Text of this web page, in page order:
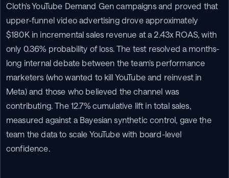
Cloth's YouTube Demand Gen campaigns and proved that
upper-funnel video advertising drove approximately
$180K in incremental sales revenue at a 2.43x ROAS, with
only 0.36% probability of loss. The test resolved a months-
long internal debate between the team's performance
marketers (who wanted to kill YouTube and reinvest in
Meta) and those who believed the channel was
contributing. The 12.7% cumulative lift in total sales,
measured against a Bayesian synthetic control, gave the
team the data to scale YouTube with board-level
confidence.